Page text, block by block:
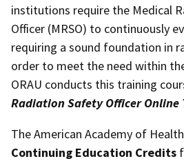
institutions require the Medical
Officer (MRSO) to continuously
requiring a sound foundation in
order to meet the need within
ORAU conducts this training
Radiation Safety Officer Online
The American Academy of
Continuing Education Credits